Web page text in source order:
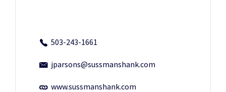
503-243-1661
jparsons@sussmanshank.com
www.sussmanshank.com